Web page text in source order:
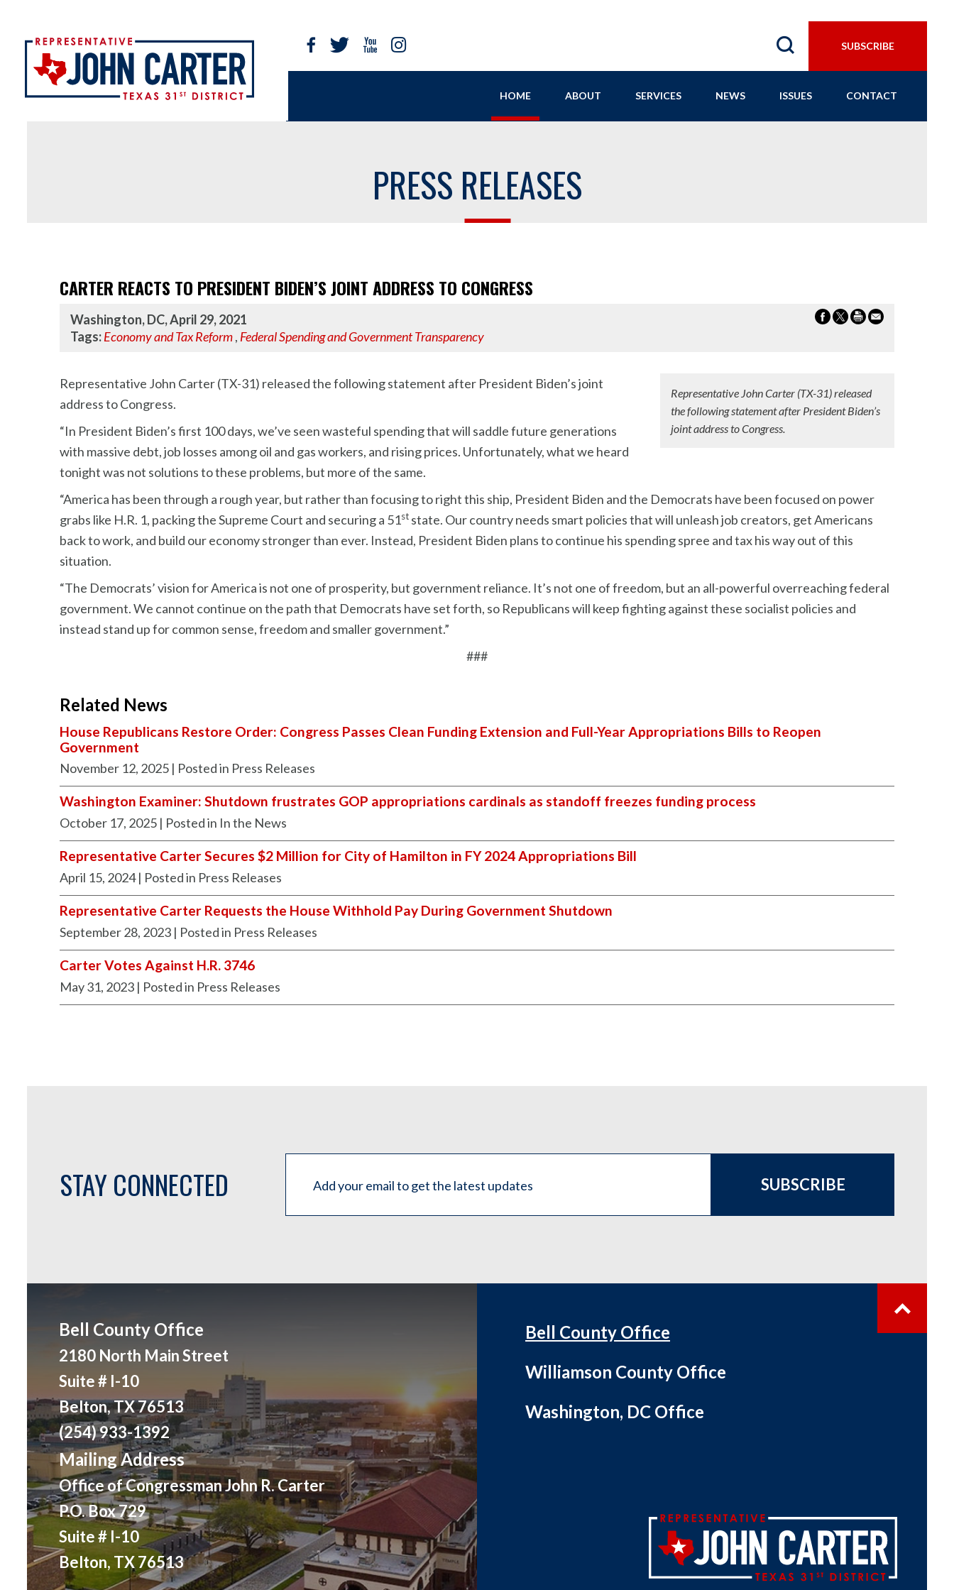
SUBSCRIBE
HOME ABOUT SERVICES NEWS ISSUES CONTACT
PRESS RELEASES
CARTER REACTS TO PRESIDENT BIDEN’S JOINT ADDRESS TO CONGRESS
Washington, DC, April 29, 2021
Tags:Economy and Tax Reform, Federal Spending and Government Transparency
Representative John Carter (TX-31) released
the following statement after President Biden’s
joint address to Congress.
Representative John Carter (TX-31) released the following statement after President Biden’s joint
address to Congress.
“In President Biden’s first 100 days, we’ve seen wasteful spending that will saddle future generations
with massive debt, job losses among oil and gas workers, and rising prices. Unfortunately, what we heard
tonight was not solutions to these problems, but more of the same.
“America has been through a rough year, but rather than focusing to right this ship, President Biden and the Democrats have been focused on power
grabs like H.R. 1, packing the Supreme Court and securing a 51st state. Our country needs smart policies that will unleash job creators, get Americans
back to work, and build our economy stronger than ever. Instead, President Biden plans to continue his spending spree and tax his way out of this
situation.
“The Democrats’ vision for America is not one of prosperity, but government reliance. It’s not one of freedom, but an all-powerful overreaching federal
government. We cannot continue on the path that Democrats have set forth, so Republicans will keep fighting against these socialist policies and
instead stand up for common sense, freedom and smaller government.”
###
Related News
House Republicans Restore Order: Congress Passes Clean Funding Extension and Full-Year Appropriations Bills to Reopen
Government
November 12, 2025 | Posted in Press Releases
Washington Examiner: Shutdown frustrates GOP appropriations cardinals as standoff freezes funding process
October 17, 2025 | Posted in In the News
Representative Carter Secures $2 Million for City of Hamilton in FY 2024 Appropriations Bill
April 15, 2024 | Posted in Press Releases
Representative Carter Requests the House Withhold Pay During Government Shutdown
September 28, 2023 | Posted in Press Releases
Carter Votes Against H.R. 3746
May 31, 2023 | Posted in Press Releases
STAY CONNECTED SUBSCRIBE
Bell County Office
Williamson County Office
Washington, DC Office
Bell County Office
2180 North Main Street
Suite # I-10
Belton, TX 76513
(254) 933-1392
Mailing Address
Office of Congressman John R. Carter
P.O. Box 729
Suite # I-10
Belton, TX 76513